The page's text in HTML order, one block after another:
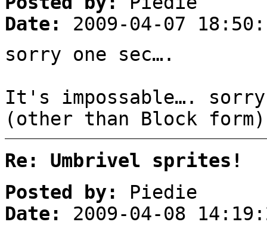
Date:
2009-04-07
sorry one sec….
It's impossable….
(other than Block
Re: Umbrivel sprites!
Posted by:
Piedie
Date:
2009-04-08